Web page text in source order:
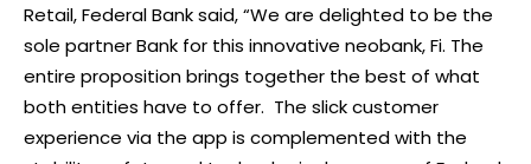
Retail, Federal Bank said, “We are delighted to be the
sole partner Bank for this innovative neobank, Fi. The
entire proposition brings together the best of what
both entities have to offer. The slick customer
experience via the app is complemented with the